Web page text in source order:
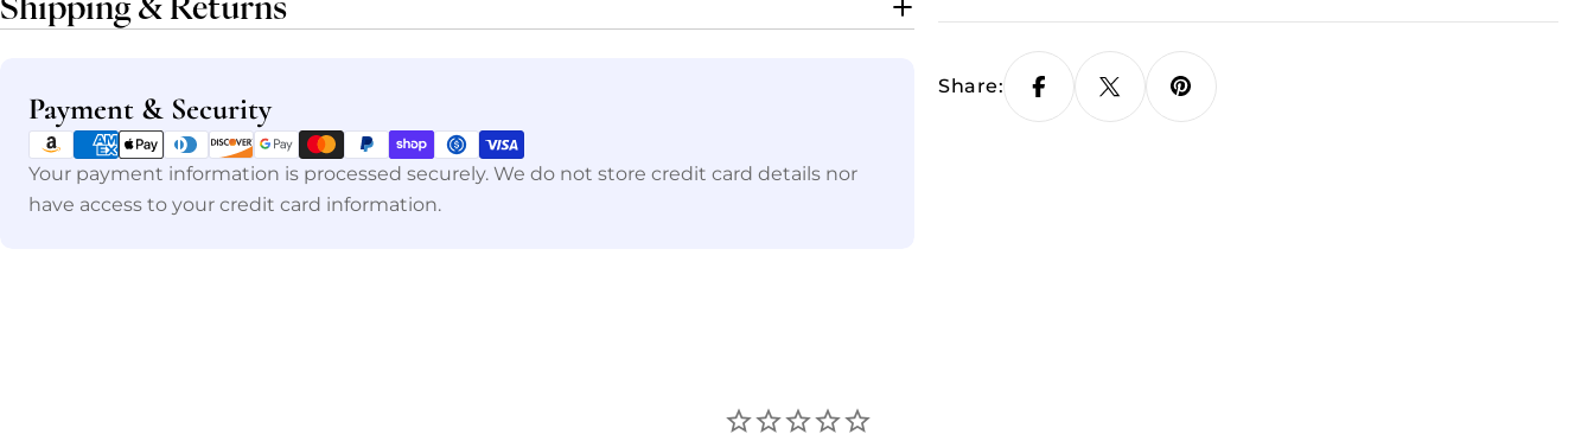
Shipping & Returns
Payment & Security
Payment
methods
Your payment information is processed securely. We do not store credit card details nor
have access to your credit card information.
Share: